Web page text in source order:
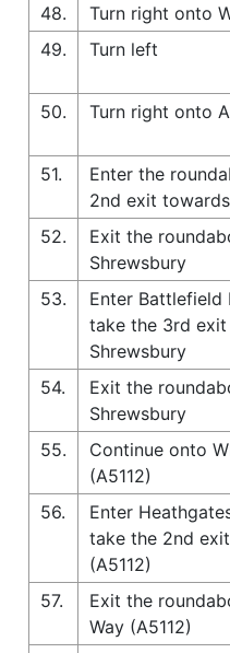
48.
Turn right onto
49.
Turn left
50.
Turn right onto
51.
Enter the
2nd exit
52.
Exit the
Shrewsbury
53.
Enter Battlefield
take the 3rd
Shrewsbury
54.
Exit the
Shrewsbury
55.
Continue onto
(A5112)
56.
Enter
take the 2nd
(A5112)
57.
Exit the
Way (A5112)